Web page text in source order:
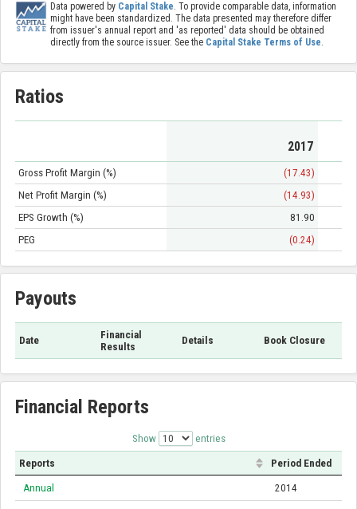
Data powered by Capital Stake. To provide comparable data, information
might have been standardized. The data presented may therefore differ
from issuer's annual report and 'as reported' data should be obtained
directly from the source issuer. See the Capital Stake Terms of Use.
Ratios
2017
Gross Profit Margin (%)
(17.43)
Net Profit Margin (%)
(14.93)
EPS Growth (%)
81.90
PEG
(0.24)
Payouts
Date
Financial
Results
Details Book Closure
Financial Reports
Show entries
Reports Period Ended
Annual 2014